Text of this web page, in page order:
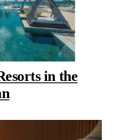
in the